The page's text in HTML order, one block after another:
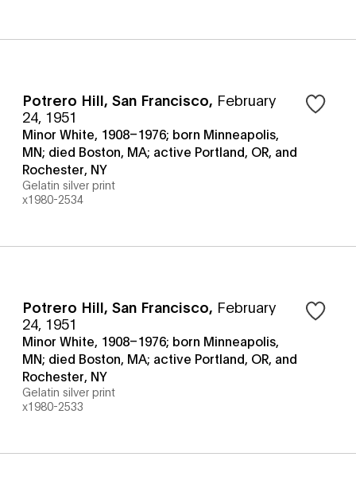
Potrero Hill, San Francisco, February
24, 1951
Minor White, 1908–1976; born Minneapolis,
MN; died Boston, MA; active Portland, OR, and
Rochester, NY
Gelatin silver print
x1980-2534
Potrero Hill, San Francisco, February
24, 1951
Minor White, 1908–1976; born Minneapolis,
MN; died Boston, MA; active Portland, OR, and
Rochester, NY
Gelatin silver print
x1980-2533